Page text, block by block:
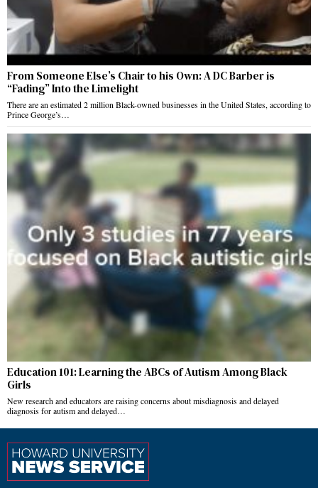
From Someone Else’s Chair to his Own: A DC Barber is
“Fading” Into the Limelight
There are an estimated 2 million Black-owned businesses in the United States, according to
Prince George’s…
Education 101: Learning the ABCs of Autism Among Black
Girls
New research and educators are raising concerns about misdiagnosis and delayed
diagnosis for autism and delayed…